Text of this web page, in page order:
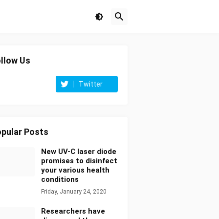
Us
Twitter
Posts
New UV-C laser diode
promises to disinfect
your various health
conditions
Friday, January 24, 2020
Researchers have